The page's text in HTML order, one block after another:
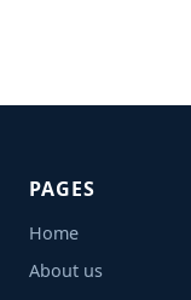
PAGES
Home
About us